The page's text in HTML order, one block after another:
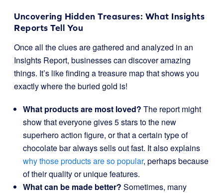
Uncovering Hidden Treasures: What Insights
Reports Tell You
Once all the clues are gathered and analyzed in an
Insights Report, businesses can discover amazing
things. It’s like finding a treasure map that shows you
exactly where the buried gold is!
What products are most loved? The report might
show that everyone gives 5 stars to the new
superhero action figure, or that a certain type of
chocolate bar always sells out fast. It also explains
why those products are so popular, perhaps because
of their quality or unique features.
What can be made better? Sometimes, many